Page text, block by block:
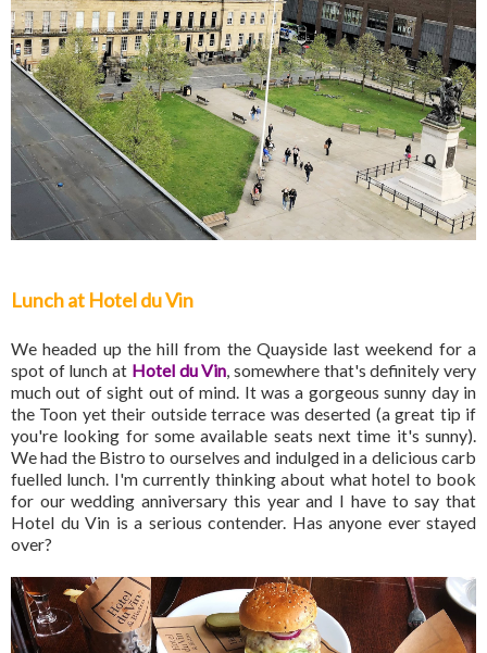
Lunch at Hotel du Vin
We headed up the hill from the Quayside last weekend for a
spot of lunch at Hotel du Vin, somewhere that's definitely very
much out of sight out of mind. It was a gorgeous sunny day in
the Toon yet their outside terrace was deserted (a great tip if
you're looking for some available seats next time it's sunny).
We had the Bistro to ourselves and indulged in a delicious carb
fuelled lunch. I'm currently thinking about what hotel to book
for our wedding anniversary this year and I have to say that
Hotel du Vin is a serious contender. Has anyone ever stayed
over?